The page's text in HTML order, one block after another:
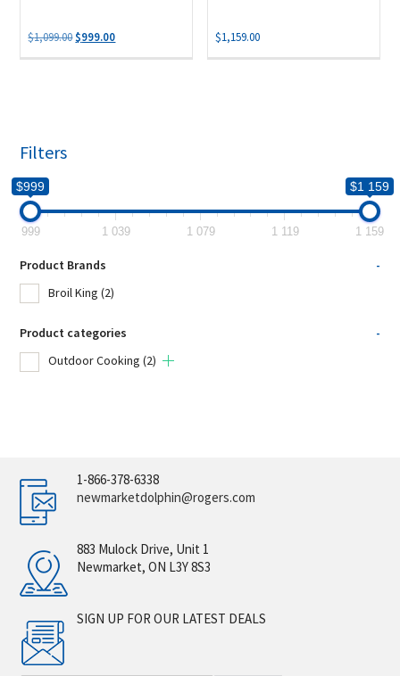
$1,099.00 Original
$999.00Current
$1,159.00
Filters
$999 $1 159
999 1 039 1 079 1 119 1 159
Product Brands
-
Broil King (2)
Product categories
-
Outdoor Cooking (2)
1-866-378-6338
newmarketdolphin@rogers.com
883 Mulock Drive, Unit 1
Newmarket, ON L3Y 8S3
SIGN UP FOR OUR LATEST DEALS